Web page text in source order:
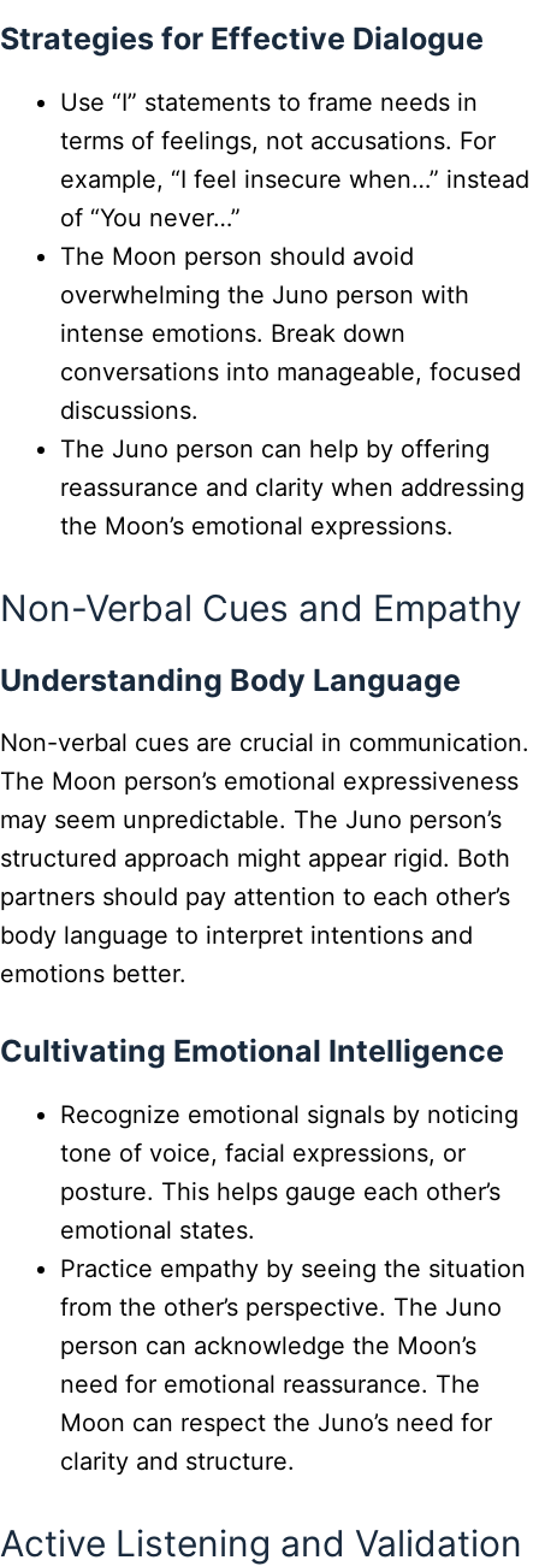
Strategies for Effective Dialogue
Use “I” statements to frame needs in
terms of feelings, not accusations. For
example, “I feel insecure when…” instead
of “You never…”
The Moon person should avoid
overwhelming the Juno person with
intense emotions. Break down
conversations into manageable, focused
discussions.
The Juno person can help by offering
reassurance and clarity when addressing
the Moon’s emotional expressions.
Non-Verbal Cues and Empathy
Understanding Body Language
Non-verbal cues are crucial in communication.
The Moon person’s emotional expressiveness
may seem unpredictable. The Juno person’s
structured approach might appear rigid. Both
partners should pay attention to each other’s
body language to interpret intentions and
emotions better.
Cultivating Emotional Intelligence
Recognize emotional signals by noticing
tone of voice, facial expressions, or
posture. This helps gauge each other’s
emotional states.
Practice empathy by seeing the situation
from the other’s perspective. The Juno
person can acknowledge the Moon’s
need for emotional reassurance. The
Moon can respect the Juno’s need for
clarity and structure.
Active Listening and Validation